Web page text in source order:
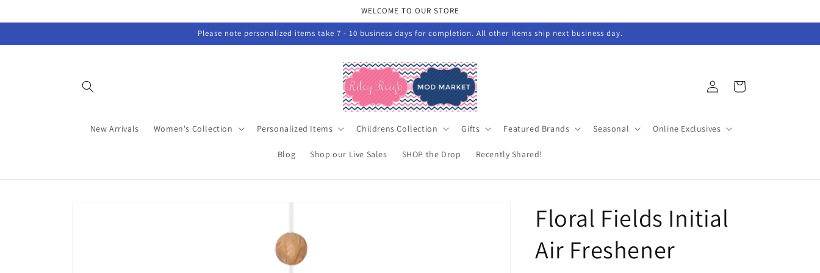
WELCOME TO OUR STORE
Please note personalized items take 7 - 10 business days for completion. All other items ship next business day.
New Arrivals Women's Collection Personalized Items Childrens Collection Gifts Featured Brands Seasonal Online Exclusives
Blog Shop our Live Sales SHOP the Drop Recently Shared!
Log
in
Cart
Floral Fields Initial
Air Freshener